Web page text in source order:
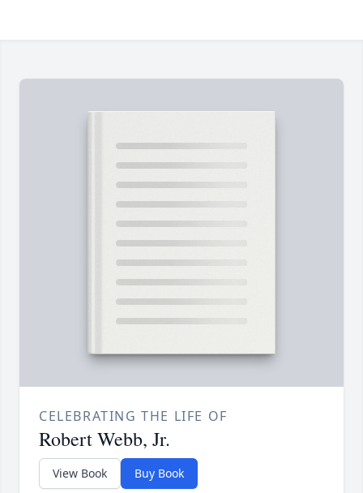
CELEBRATING THE LIFE OF
Robert Webb, Jr.
View Book Buy Book